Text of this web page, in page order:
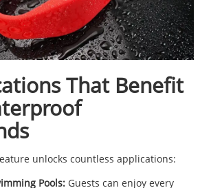
That Benefit
unlocks countless applications:
Pools: Guests can enjoy every